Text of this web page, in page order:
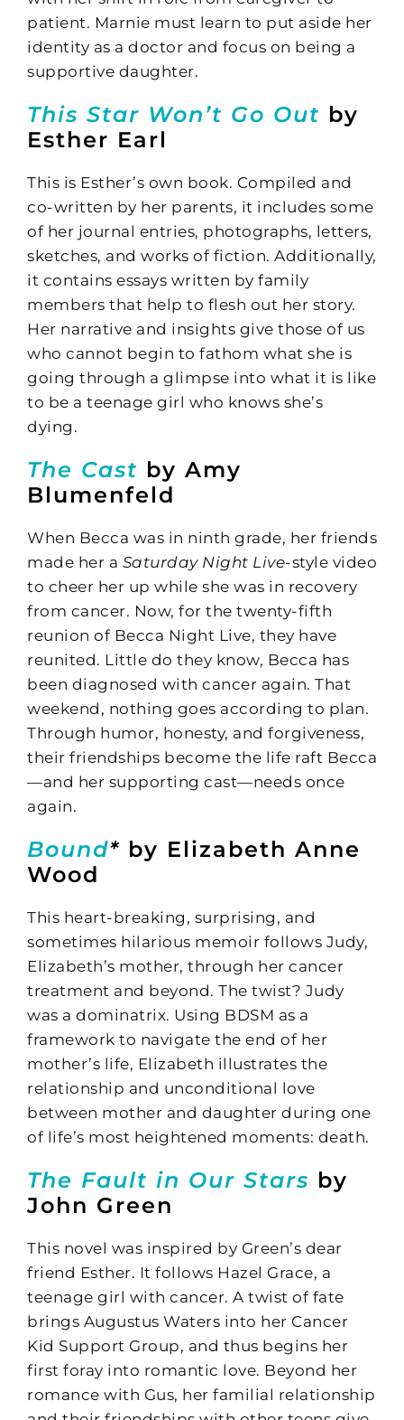
patient. Marnie must learn to put aside her
identity as a doctor and focus on being a
supportive daughter.
This Star Won’t Go Out by
Esther Earl
This is Esther’s own book. Compiled and
co-written by her parents, it includes some
of her journal entries, photographs, letters,
sketches, and works of fiction. Additionally,
it contains essays written by family
members that help to flesh out her story.
Her narrative and insights give those of us
who cannot begin to fathom what she is
going through a glimpse into what it is like
to be a teenage girl who knows she’s
dying.
The Cast by Amy
Blumenfeld
When Becca was in ninth grade, her friends
made her a Saturday Night Live-style video
to cheer her up while she was in recovery
from cancer. Now, for the twenty-fifth
reunion of Becca Night Live, they have
reunited. Little do they know, Becca has
been diagnosed with cancer again. That
weekend, nothing goes according to plan.
Through humor, honesty, and forgiveness,
their friendships become the life raft Becca
—and her supporting cast—needs once
again.
Bound* by Elizabeth Anne
Wood
This heart-breaking, surprising, and
sometimes hilarious memoir follows Judy,
Elizabeth’s mother, through her cancer
treatment and beyond. The twist? Judy
was a dominatrix. Using BDSM as a
framework to navigate the end of her
mother’s life, Elizabeth illustrates the
relationship and unconditional love
between mother and daughter during one
of life’s most heightened moments: death.
The Fault in Our Stars by
John Green
This novel was inspired by Green’s dear
friend Esther. It follows Hazel Grace, a
teenage girl with cancer. A twist of fate
brings Augustus Waters into her Cancer
Kid Support Group, and thus begins her
first foray into romantic love. Beyond her
romance with Gus, her familial relationship